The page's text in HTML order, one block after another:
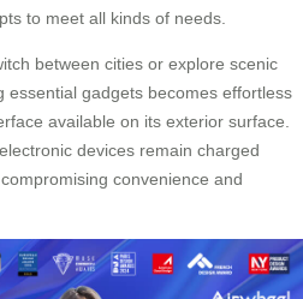
to meet all kinds of needs.
between cities or explore scenic
essential gadgets becomes effortless
available on its exterior surface.
devices remain charged
convenience and